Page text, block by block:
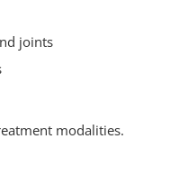
joints
modalities.